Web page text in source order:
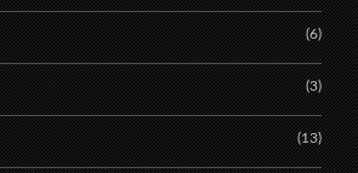
(6)
(3)
(13)